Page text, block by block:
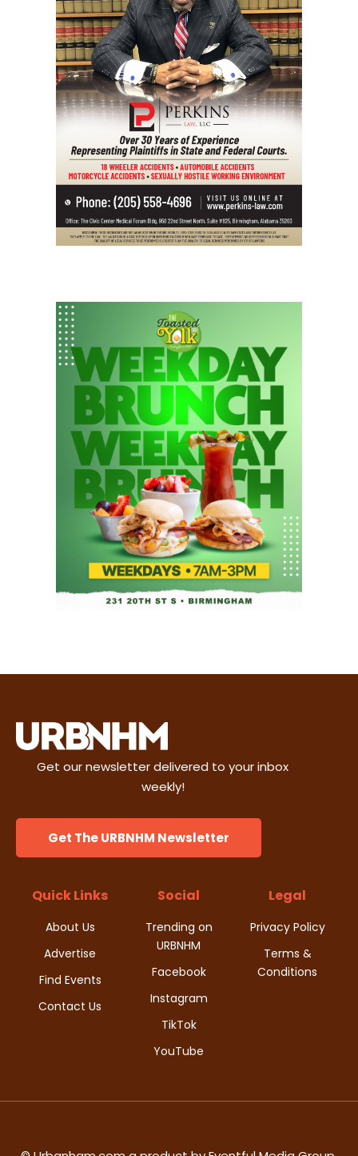
Get our newsletter delivered to your inbox
weekly!
Get The URBNHM Newsletter
Quick Links
About Us
Advertise
Find Events
Contact Us
Social
Trending on
URBNHM
Facebook
Instagram
TikTok
YouTube
Legal
Privacy Policy
Terms &
Conditions